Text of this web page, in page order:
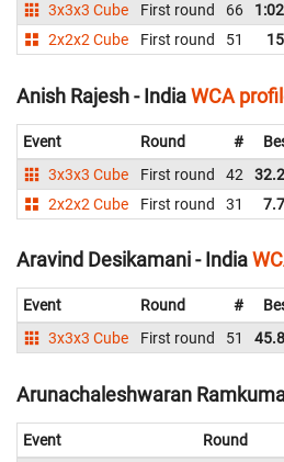
3x3x3 Cube
First round 66
2x2x2 Cube
First round 51
Anish Rajesh - IndiaWCA
Event Round #
3x3x3 Cube
First round 42
2x2x2 Cube
First round 31
Aravind Desikamani - India
Event Round #
3x3x3 Cube
First round 51
Arunachaleshwaran
Event Round